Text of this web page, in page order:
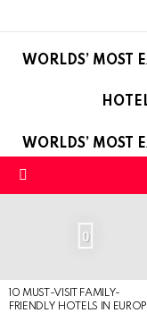
WORLDS’ MOST
WORLDS’ MOST
0
10 MUST-VISIT FAMILY-
FRIENDLY HOTELS IN